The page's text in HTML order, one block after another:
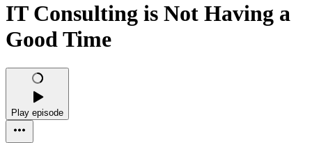
IT Consulting is Not Having a
Good Time
Play episode